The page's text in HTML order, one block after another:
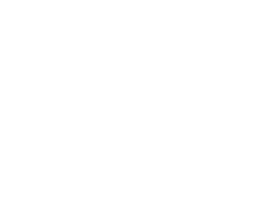
Staying in
wineries like
For visitors,